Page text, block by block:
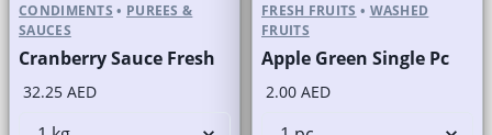
CONDIMENTS • PUREES &
SAUCES
Cranberry Sauce Fresh
32.25 AED
FRESH FRUITS • WASHED
FRUITS
Apple Green Single Pc
2.00 AED